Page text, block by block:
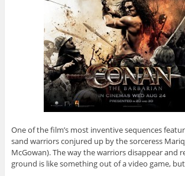
One of the film’s most inventive sequences
sand warriors conjured up by the sorceress
McGowan). The way the warriors disappear and
ground is like something out of a video game,